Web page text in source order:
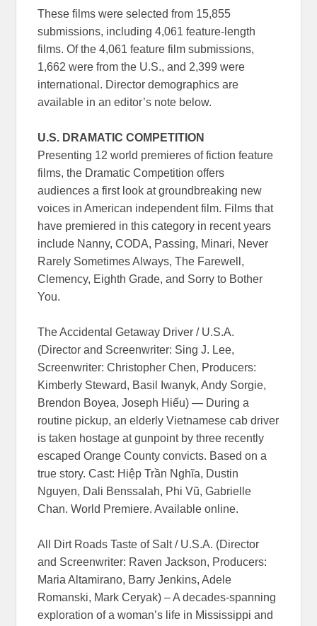
These films were selected from 15,855
submissions, including 4,061 feature-length
films. Of the 4,061 feature film submissions,
1,662 were from the U.S., and 2,399 were
international. Director demographics are
available in an editor’s note below.
U.S. DRAMATIC COMPETITION
Presenting 12 world premieres of fiction feature
films, the Dramatic Competition offers
audiences a first look at groundbreaking new
voices in American independent film. Films that
have premiered in this category in recent years
include Nanny, CODA, Passing, Minari, Never
Rarely Sometimes Always, The Farewell,
Clemency, Eighth Grade, and Sorry to Bother
You.
The Accidental Getaway Driver / U.S.A.
(Director and Screenwriter: Sing J. Lee,
Screenwriter: Christopher Chen, Producers:
Kimberly Steward, Basil Iwanyk, Andy Sorgie,
Brendon Boyea, Joseph Hiếu) — During a
routine pickup, an elderly Vietnamese cab driver
is taken hostage at gunpoint by three recently
escaped Orange County convicts. Based on a
true story. Cast: Hiệp Trần Nghĩa, Dustin
Nguyen, Dali Benssalah, Phi Vũ, Gabrielle
Chan. World Premiere. Available online.
All Dirt Roads Taste of Salt / U.S.A. (Director
and Screenwriter: Raven Jackson, Producers:
Maria Altamirano, Barry Jenkins, Adele
Romanski, Mark Ceryak) – A decades-spanning
exploration of a woman’s life in Mississippi and